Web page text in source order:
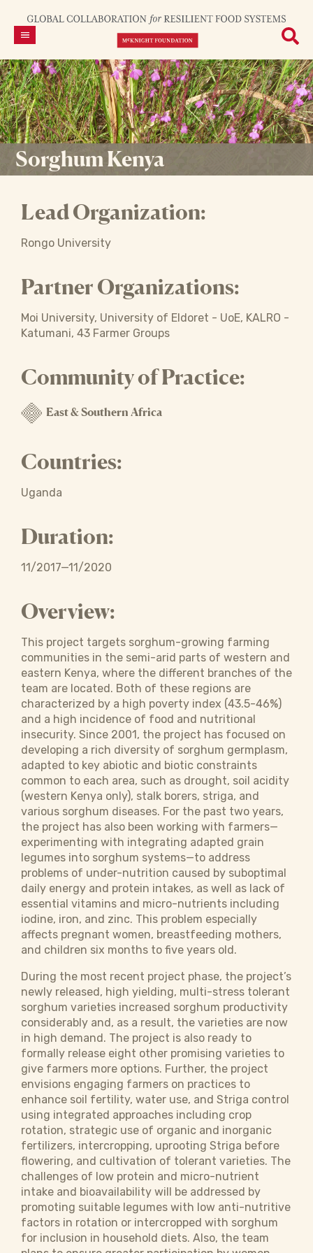
Sorghum Kenya
Lead Organization:
Rongo University
Partner Organizations:
Moi University, University of Eldoret - UoE, KALRO -
Katumani, 43 Farmer Groups
Community of Practice:
East & Southern Africa
Countries:
Uganda
Duration:
11/2017—11/2020
Overview:
This project targets sorghum-growing farming
communities in the semi-arid parts of western and
eastern Kenya, where the different branches of the
team are located. Both of these regions are
characterized by a high poverty index (43.5-46%)
and a high incidence of food and nutritional
insecurity. Since 2001, the project has focused on
developing a rich diversity of sorghum germplasm,
adapted to key abiotic and biotic constraints
common to each area, such as drought, soil acidity
(western Kenya only), stalk borers, striga, and
various sorghum diseases. For the past two years,
the project has also been working with farmers—
experimenting with integrating adapted grain
legumes into sorghum systems—to address
problems of under-nutrition caused by suboptimal
daily energy and protein intakes, as well as lack of
essential vitamins and micro-nutrients including
iodine, iron, and zinc. This problem especially
affects pregnant women, breastfeeding mothers,
and children six months to five years old.
During the most recent project phase, the project’s
newly released, high yielding, multi-stress tolerant
sorghum varieties increased sorghum productivity
considerably and, as a result, the varieties are now
in high demand. The project is also ready to
formally release eight other promising varieties to
give farmers more options. Further, the project
envisions engaging farmers on practices to
enhance soil fertility, water use, and Striga control
using integrated approaches including crop
rotation, strategic use of organic and inorganic
fertilizers, intercropping, uprooting Striga before
flowering, and cultivation of tolerant varieties. The
challenges of low protein and micro-nutrient
intake and bioavailability will be addressed by
promoting suitable legumes with low anti-nutritive
factors in rotation or intercropped with sorghum
for inclusion in household diets. Also, the team